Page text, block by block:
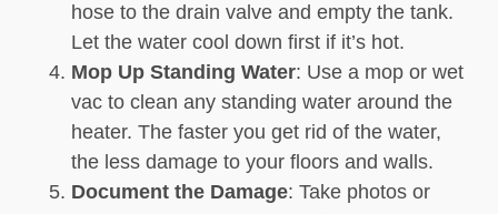
hose to the drain valve and empty the tank.
Let the water cool down first if it’s hot.
Mop Up Standing Water: Use a mop or wet
vac to clean any standing water around the
heater. The faster you get rid of the water,
the less damage to your floors and walls.
Document the Damage: Take photos or